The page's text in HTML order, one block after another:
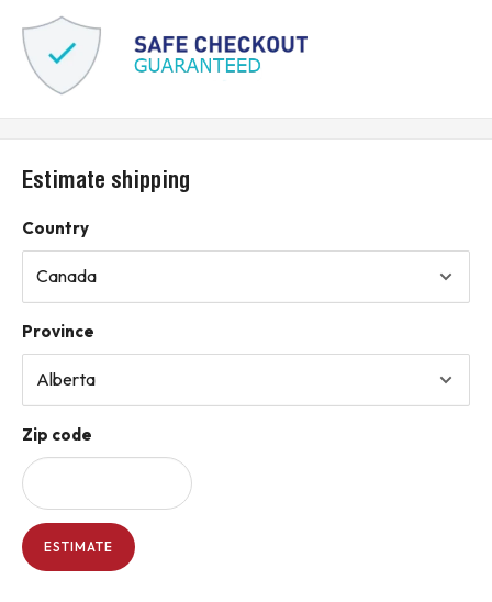
Estimate shipping
Country
Province
Zip code
ESTIMATE